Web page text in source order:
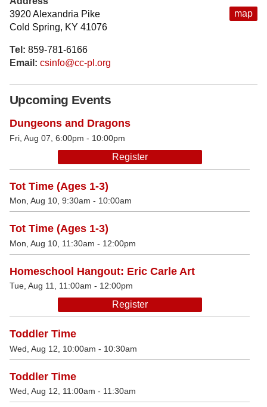
map
3920 Alexandria Pike
Cold Spring, KY 41076
Tel: 859-781-6166
Email: csinfo@cc-pl.org
Upcoming Events
Dungeons and Dragons
Fri, Aug 07, 6:00pm - 10:00pm
Register
Tot Time (Ages 1-3)
Mon, Aug 10, 9:30am - 10:00am
Tot Time (Ages 1-3)
Mon, Aug 10, 11:30am - 12:00pm
Homeschool Hangout: Eric Carle Art
Tue, Aug 11, 11:00am - 12:00pm
Register
Toddler Time
Wed, Aug 12, 10:00am - 10:30am
Toddler Time
Wed, Aug 12, 11:00am - 11:30am